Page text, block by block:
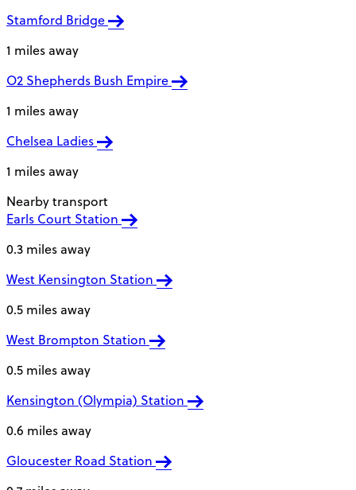
Stamford Bridge
1 miles away
O2 Shepherds Bush Empire
1 miles away
Chelsea Ladies
1 miles away
Nearby transport
Earls Court Station
0.3 miles away
West Kensington Station
0.5 miles away
West Brompton Station
0.5 miles away
Kensington (Olympia) Station
0.6 miles away
Gloucester Road Station